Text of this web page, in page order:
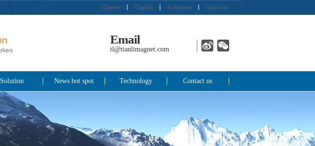
Chinese English Collection About us
Email
tl@tianlimagnet.com
Solution News hot spot Technology Contact us